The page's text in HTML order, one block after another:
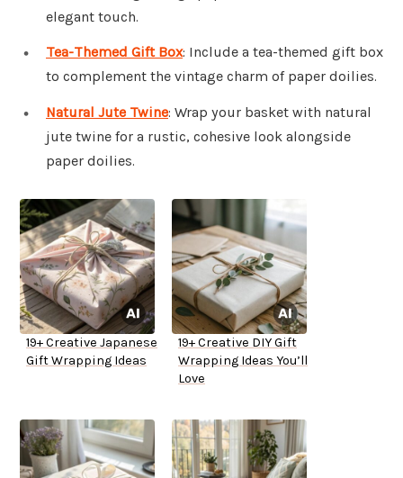
elegant touch.
Tea-Themed Gift Box: Include a tea-themed gift box
to complement the vintage charm of paper doilies.
Natural Jute Twine: Wrap your basket with natural
jute twine for a rustic, cohesive look alongside
paper doilies.
19+ Creative Japanese
Gift Wrapping Ideas
19+ Creative DIY Gift
Wrapping Ideas You’ll
Love